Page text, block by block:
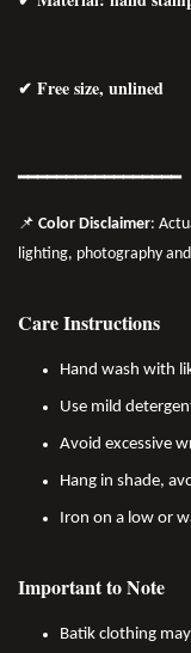
✔ Free size, unlined
━━━━━━━━━━━━━━━━━
📌 Color Disclaimer:
lighting, photography
Care Instructions
Hand wash with
Use mild
Avoid excessive
Hang in shade,
Iron on a low or
Important to Note
Batik clothing